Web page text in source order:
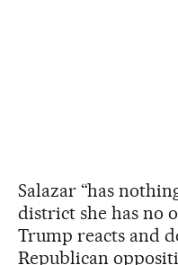
Salazar “has
district she has no
Trump reacts and
Republican